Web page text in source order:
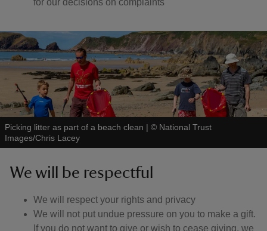
for our decisions on complaints
Picking litter as part of a beach clean | © National Trust
Images/Chris Lacey
We will be respectful
We will respect your rights and privacy
We will not put undue pressure on you to make a gift.
If you do not want to give or wish to cease giving, we